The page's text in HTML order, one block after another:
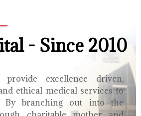
- Since 2010
excellence driven,
ethical medical services to
By branching out into the